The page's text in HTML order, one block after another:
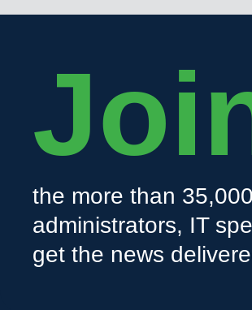
the more than
administrators, IT
get the news